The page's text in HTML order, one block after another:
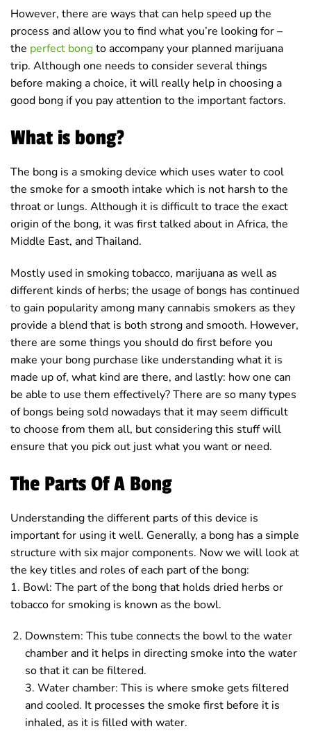
However, there are ways that can help speed up the
process and allow you to find what you’re looking for –
the perfect bongto accompany your planned marijuana
trip. Although one needs to consider several things
before making a choice, it will really help in choosing a
good bong if you pay attention to the important factors.
What is bong?
The bong is a smoking device which uses water to cool
the smoke for a smooth intake which is not harsh to the
throat or lungs. Although it is difficult to trace the exact
origin of the bong, it was first talked about in Africa, the
Middle East, and Thailand.
Mostly used in smoking tobacco, marijuana as well as
different kinds of herbs; the usage of bongs has continued
to gain popularity among many cannabis smokers as they
provide a blend that is both strong and smooth. However,
there are some things you should do first before you
make your bong purchase like understanding what it is
made up of, what kind are there, and lastly: how one can
be able to use them effectively? There are so many types
of bongs being sold nowadays that it may seem difficult
to choose from them all, but considering this stuff will
ensure that you pick out just what you want or need.
The Parts Of A Bong
Understanding the different parts of this device is
important for using it well. Generally, a bong has a simple
structure with six major components. Now we will look at
the key titles and roles of each part of the bong:
1. Bowl: The part of the bong that holds dried herbs or
tobacco for smoking is known as the bowl.
Downstem: This tube connects the bowl to the water
chamber and it helps in directing smoke into the water
so that it can be filtered.
3. Water chamber: This is where smoke gets filtered
and cooled. It processes the smoke first before it is
inhaled, as it is filled with water.